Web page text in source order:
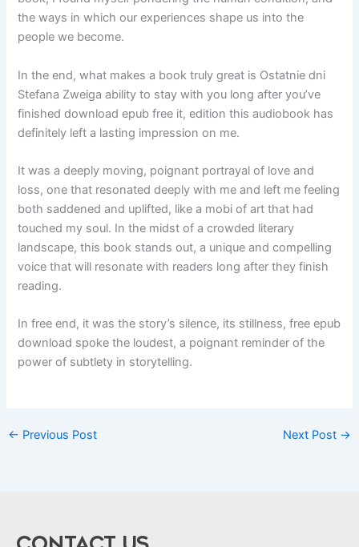
the ways in which our experiences shape us into the
people we become.
In the end, what makes a book truly great is Ostatnie dni
Stefana Zweiga ability to stay with you long after you’ve
finished download epub free it, edition this audiobook has
definitely left a lasting impression on me.
It was a deeply moving, poignant portrayal of love and
loss, one that resonated deeply with me and left me feeling
both saddened and uplifted, like a mobi of art that had
touched my soul. In the midst of a crowded literary
landscape, this book stands out, a unique and compelling
voice that will resonate with readers long after they finish
reading.
In free end, it was the story’s silence, its stillness, free epub
download spoke the loudest, a poignant reminder of the
power of subtlety in storytelling.
← Previous Post Next Post →